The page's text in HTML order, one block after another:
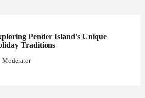
Pender Island's Unique
Traditions
Moderator